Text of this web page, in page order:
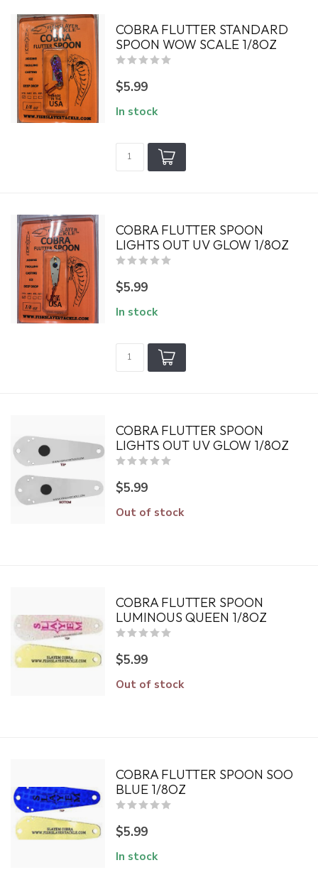
COBRA FLUTTER STANDARD
SPOON WOW SCALE 1/8OZ
$5.99
In stock
COBRA FLUTTER SPOON
LIGHTS OUT UV GLOW 1/8OZ
$5.99
In stock
COBRA FLUTTER SPOON
LIGHTS OUT UV GLOW 1/8OZ
$5.99
Out of stock
COBRA FLUTTER SPOON
LUMINOUS QUEEN 1/8OZ
$5.99
Out of stock
COBRA FLUTTER SPOON SOO
BLUE 1/8OZ
$5.99
In stock